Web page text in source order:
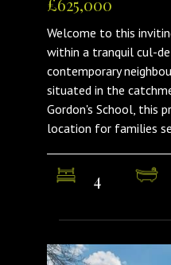
£625,000
Welcome to this
within a tranquil cul-
contemporary
situated in the
Gordon's School, this
location for families
4